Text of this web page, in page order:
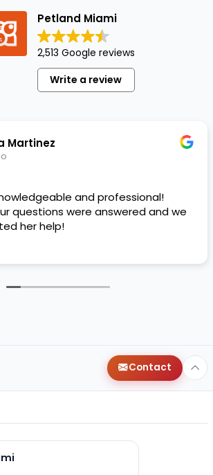
Petland Miami
2,513 Google reviews
Write a review
Martinez
and professional!
questions were answered and we
her help!
Contact